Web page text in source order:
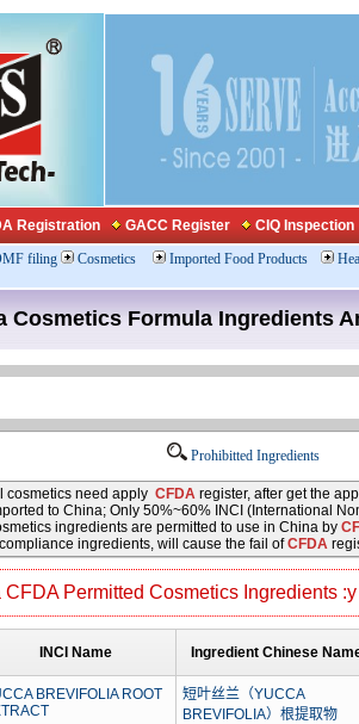
Registration GACC Register CIQ Inspection
filing Cosmetics Imported Food Products
Cosmetics Formula
Prohibitted Ingredients
cosmetics need apply CFDA register, after get the
to China; Only 50%~60% INCI (International
ingredients are permitted to use in China by
ingredients, will cause the fail ofCFDA
CFDA Permitted Cosmetics Ingredients :y
INCI Name Ingredient Chinese
BREVIFOLIA ROOT
短叶丝兰（YUCCA
BREVIFOLIA）根提取物